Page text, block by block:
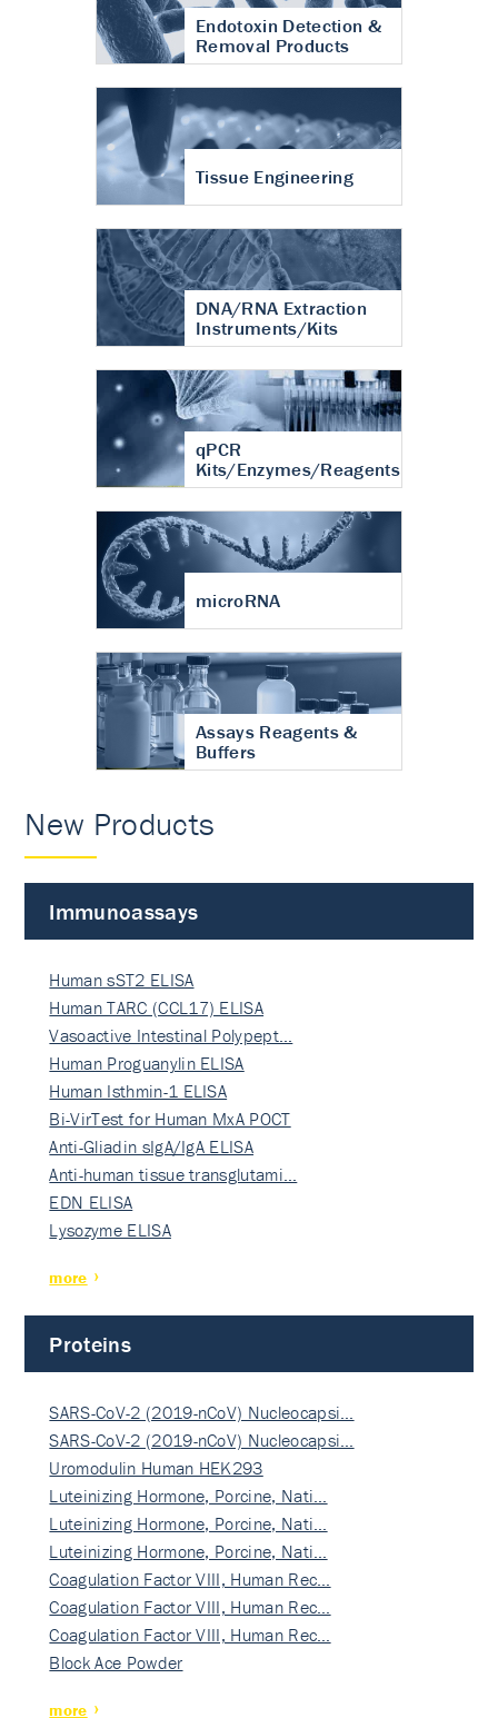
Endotoxin Detection &
Removal Products
Tissue Engineering
DNA/RNA Extraction
Instruments/Kits
qPCR
Kits/Enzymes/Reagents
microRNA
Assays Reagents &
Buffers
New Products
Immunoassays
Human sST2 ELISA
Human TARC (CCL17) ELISA
Vasoactive Intestinal Polypept…
Human Proguanylin ELISA
Human Isthmin-1 ELISA
Bi-VirTest for Human MxA POCT
Anti-Gliadin sIgA/IgA ELISA
Anti-human tissue transglutami…
EDN ELISA
Lysozyme ELISA
more
Proteins
SARS-CoV-2 (2019-nCoV) Nucleocapsi…
SARS-CoV-2 (2019-nCoV) Nucleocapsi…
Uromodulin Human HEK293
Luteinizing Hormone, Porcine, Nati…
Luteinizing Hormone, Porcine, Nati…
Luteinizing Hormone, Porcine, Nati…
Coagulation Factor VIII, Human Rec…
Coagulation Factor VIII, Human Rec…
Coagulation Factor VIII, Human Rec…
Block Ace Powder
more